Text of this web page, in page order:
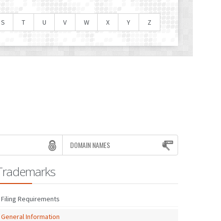
S T U V W X Y Z
DOMAIN NAMES
Filing Requirements
General Information